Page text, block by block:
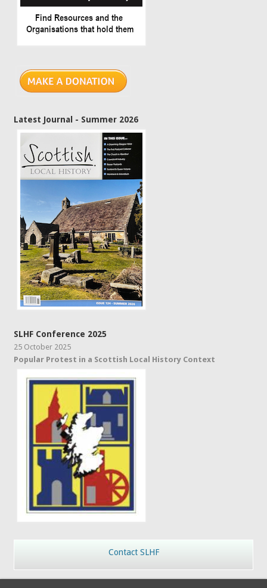
Latest Journal - Summer 2026
SLHF Conference 2025
25 October 2025
Popular Protest in a Scottish Local History Context
Contact SLHF